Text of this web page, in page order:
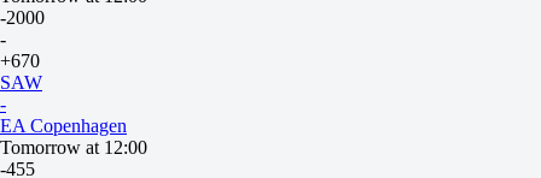
-2000
-
+670
SAW
-
EA Copenhagen
Tomorrow at 12:00
-455